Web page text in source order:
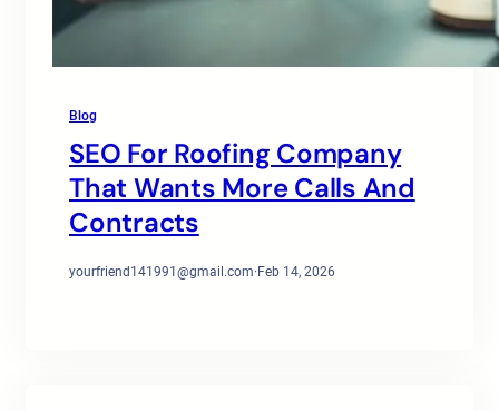
Blog
SEO For Roofing Company
That Wants More Calls And
Contracts
yourfriend141991@gmail.com·Feb 14, 2026